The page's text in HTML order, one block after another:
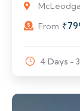
From ₹
4 Days -